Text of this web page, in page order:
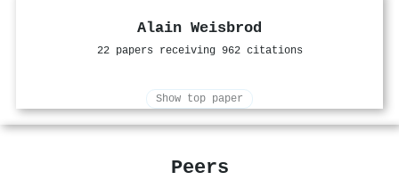
Alain Weisbrod
22 papers receiving 962 citations
Show top paper
Peers